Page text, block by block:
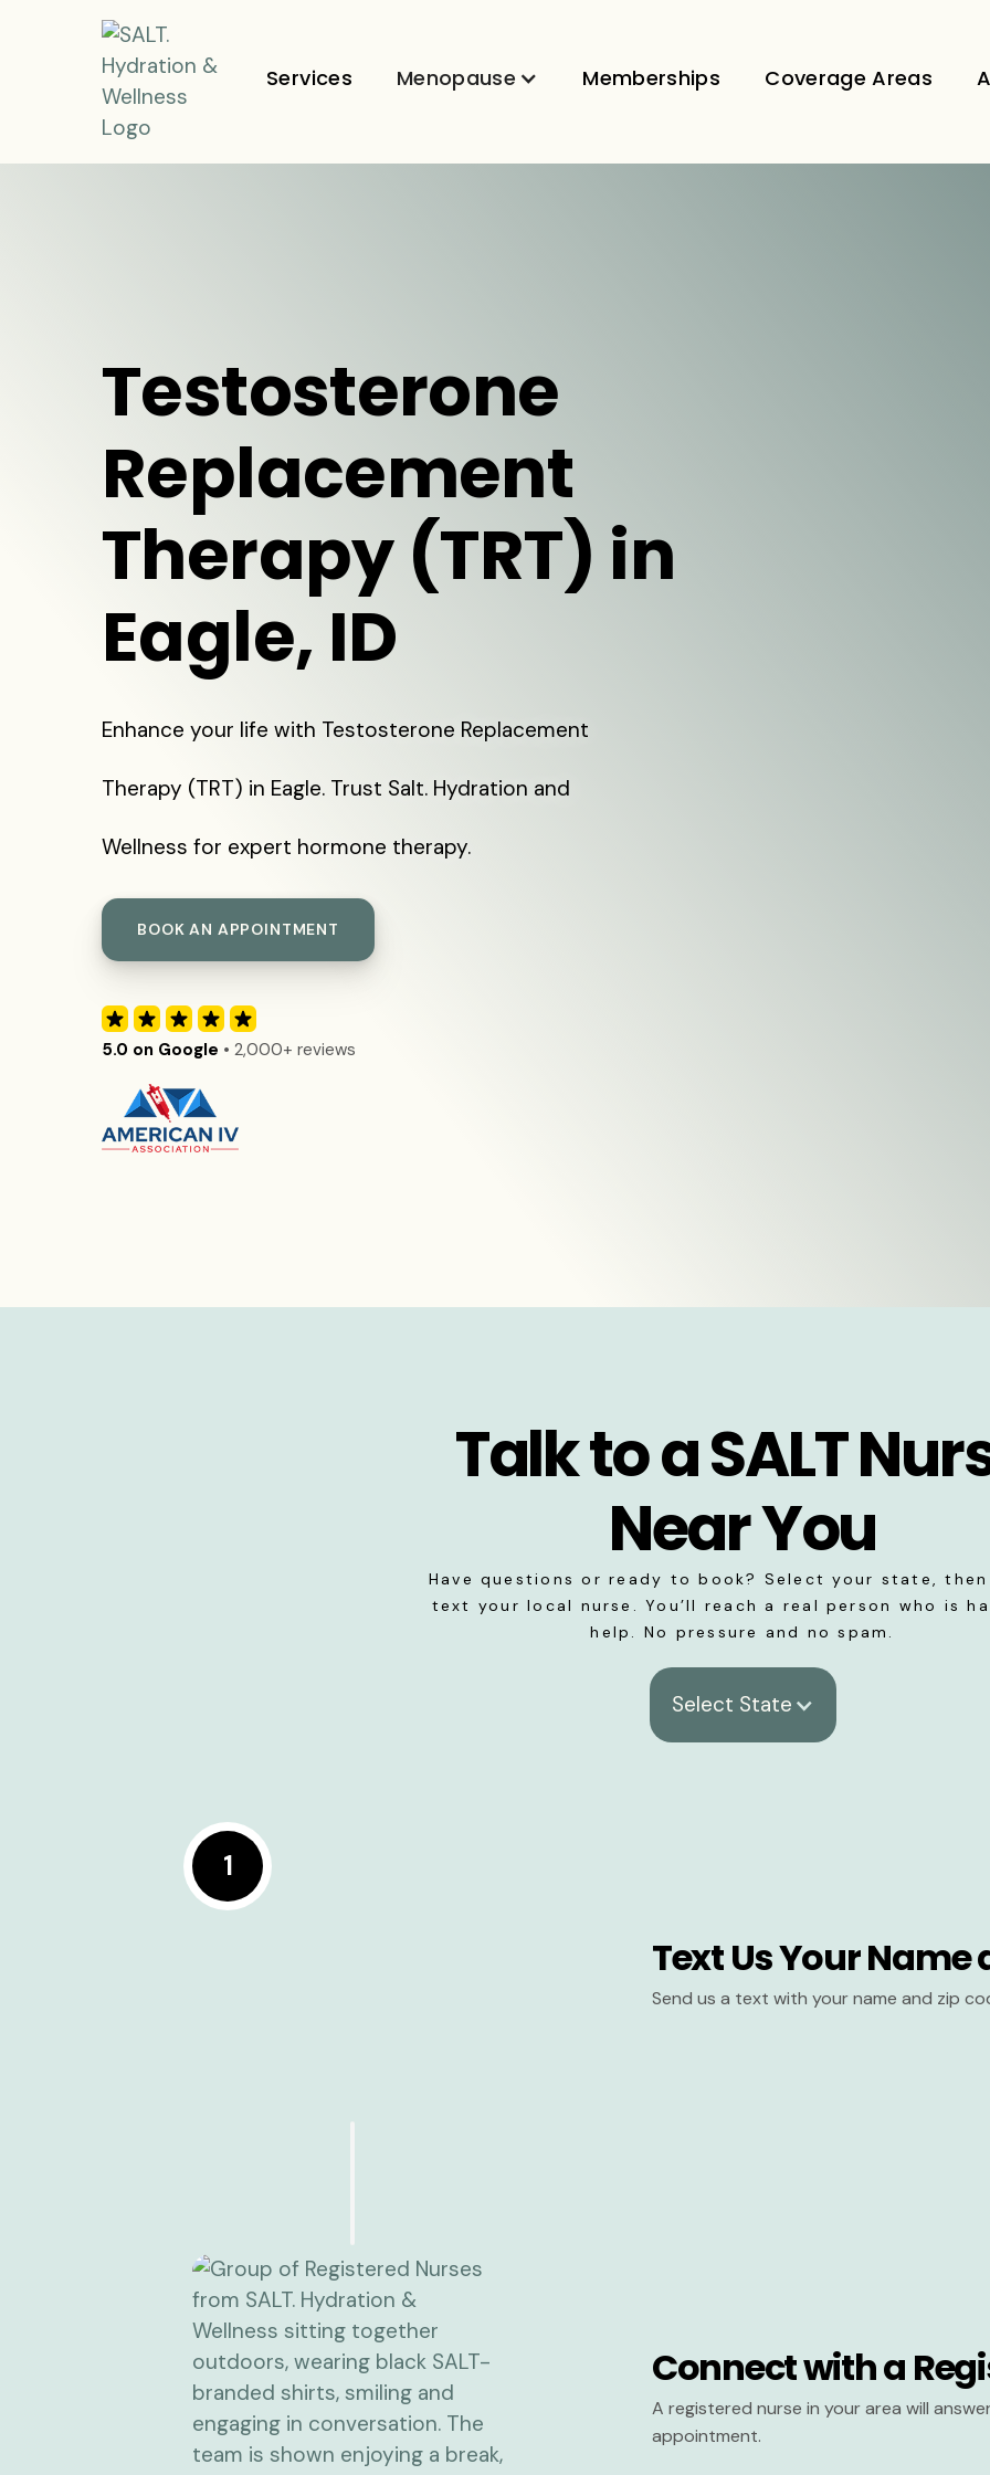
Services Menopause Memberships Coverage Areas
Testosterone
Replacement
Therapy (TRT) in
Eagle, ID
Enhance your life with Testosterone Replacement
Therapy (TRT) in Eagle. Trust Salt. Hydration and
Wellness for expert hormone therapy.
BOOK AN APPOINTMENT
5.0 on Google • 2,000+ reviews
Talk to a SALT
Near You
Have questions or ready to book? Select your state,
text your local nurse. You’ll reach a real person who is
help. No pressure and no spam.
Select State
1
Text Us Your Name
Send us a text with your name and zip
Connect with a
A registered nurse in your area will
appointment.